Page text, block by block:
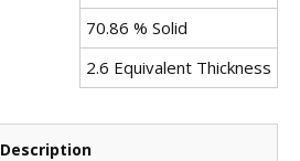
70.86 % Solid
2.6 Equivalent Thickness
Description